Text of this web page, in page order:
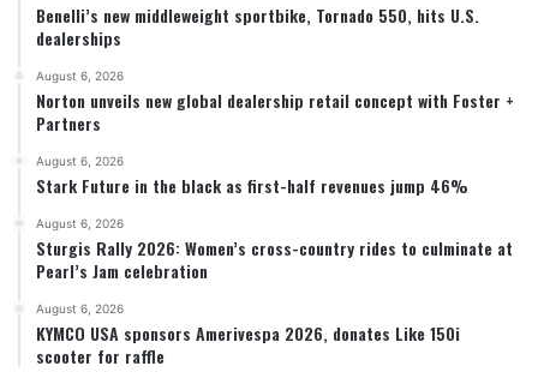
Benelli’s new middleweight sportbike, Tornado 550, hits U.S.
dealerships
August 6, 2026
Norton unveils new global dealership retail concept with Foster +
Partners
August 6, 2026
Stark Future in the black as first-half revenues jump 46%
August 6, 2026
Sturgis Rally 2026: Women’s cross-country rides to culminate at
Pearl’s Jam celebration
August 6, 2026
KYMCO USA sponsors Amerivespa 2026, donates Like 150i
scooter for raffle